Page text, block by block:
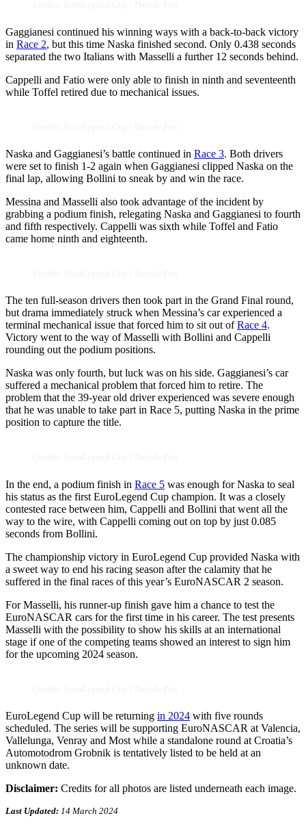
Gaggianesi continued his winning ways with a back-to-back victory
in Race 2, but this time Naska finished second. Only 0.438 seconds
separated the two Italians with Masselli a further 12 seconds behind.
Cappelli and Fatio were only able to finish in ninth and seventeenth
while Toffel retired due to mechanical issues.
Naska and Gaggianesi’s battle continued in Race 3. Both drivers
were set to finish 1-2 again when Gaggianesi clipped Naska on the
final lap, allowing Bollini to sneak by and win the race.
Messina and Masselli also took advantage of the incident by
grabbing a podium finish, relegating Naska and Gaggianesi to fourth
and fifth respectively. Cappelli was sixth while Toffel and Fatio
came home ninth and eighteenth.
The ten full-season drivers then took part in the Grand Final round,
but drama immediately struck when Messina’s car experienced a
terminal mechanical issue that forced him to sit out ofRace 4.
Victory went to the way of Masselli with Bollini and Cappelli
rounding out the podium positions.
Naska was only fourth, but luck was on his side. Gaggianesi’s car
suffered a mechanical problem that forced him to retire. The
problem that the 39-year old driver experienced was severe enough
that he was unable to take part in Race 5, putting Naska in the prime
position to capture the title.
In the end, a podium finish in Race 5 was enough for Naska to seal
his status as the first EuroLegend Cup champion. It was a closely
contested race between him, Cappelli and Bollini that went all the
way to the wire, with Cappelli coming out on top by just 0.085
seconds from Bollini.
The championship victory in EuroLegend Cup provided Naska with
a sweet way to end his racing season after the calamity that he
suffered in the final races of this year’s EuroNASCAR 2 season.
For Masselli, his runner-up finish gave him a chance to test the
EuroNASCAR cars for the first time in his career. The test presents
Masselli with the possibility to show his skills at an international
stage if one of the competing teams showed an interest to sign him
for the upcoming 2024 season.
EuroLegend Cup will be returning in 2024 with five rounds
scheduled. The series will be supporting EuroNASCAR at Valencia,
Vallelunga, Venray and Most while a standalone round at Croatia’s
Automotodrom Grobnik is tentatively listed to be held at an
unknown date.
Disclaimer: Credits for all photos are listed underneath each image.
Last Updated: 14 March 2024